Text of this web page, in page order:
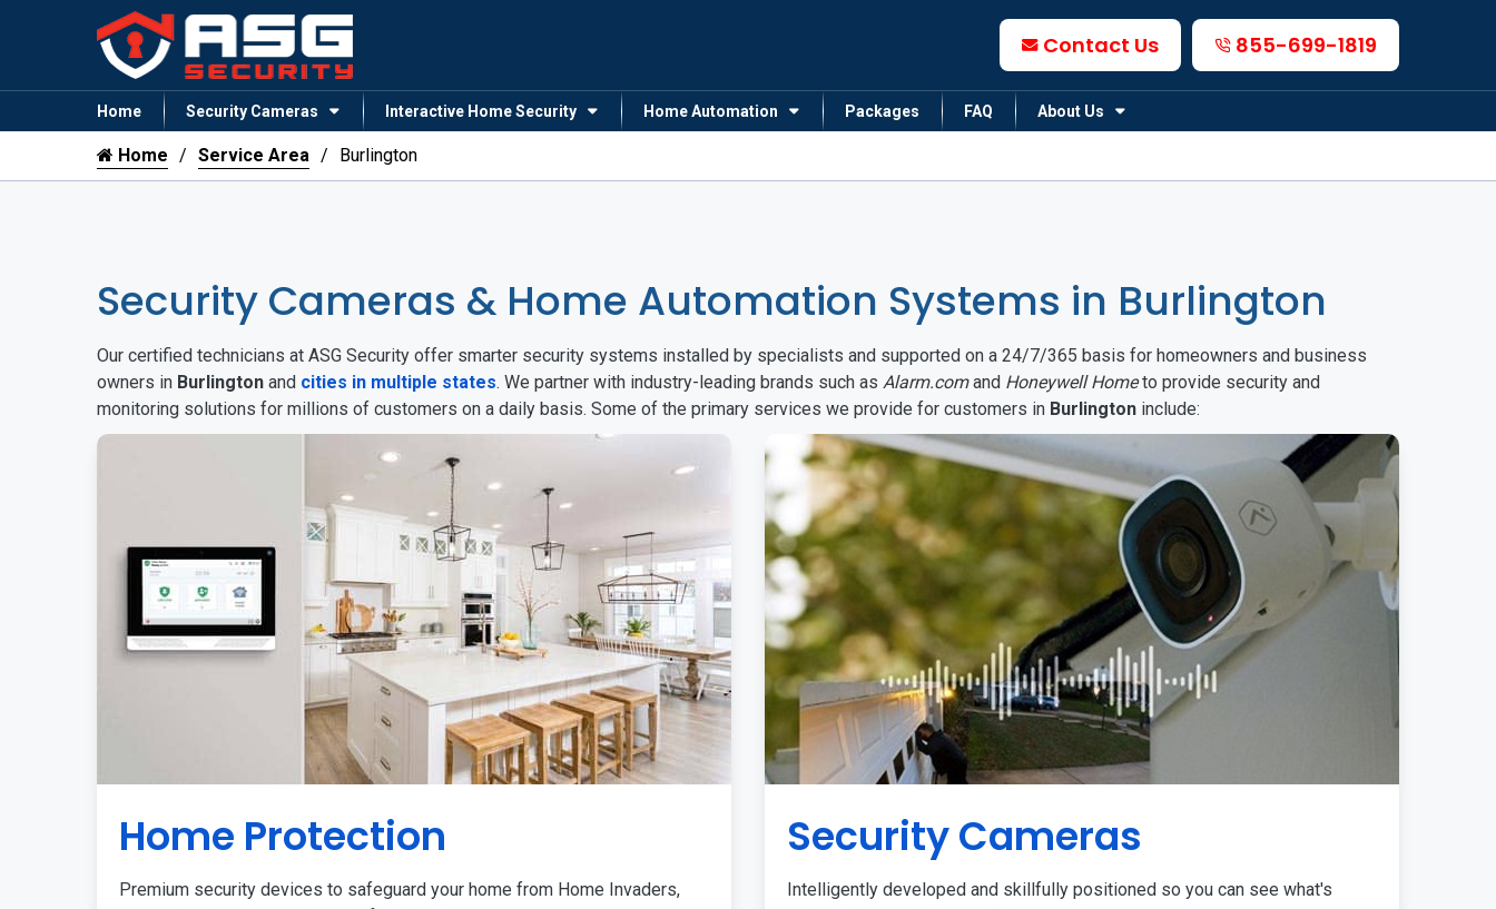
Contact Us 855-699-1819
Home Security Cameras Interactive Home Security Home Automation Packages FAQ About Us
Home Service Area Burlington
Security Cameras & Home Automation Systems in Burlington
Our certified technicians at ASG Security offer smarter security systems installed by specialists and supported on a 24/7/365 basis for homeowners and business
owners in Burlington and cities in multiple states. We partner with industry-leading brands such as Alarm.comand Honeywell Hometo provide security and
monitoring solutions for millions of customers on a daily basis. Some of the primary services we provide for customers in Burlington include:
Home Protection
Premium security devices to safeguard your home from Home Invaders,
Security Cameras
Intelligently developed and skillfully positioned so you can see what's